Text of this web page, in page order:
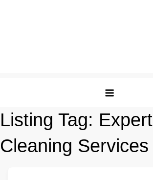
Listing Tag: Expert
Cleaning Services